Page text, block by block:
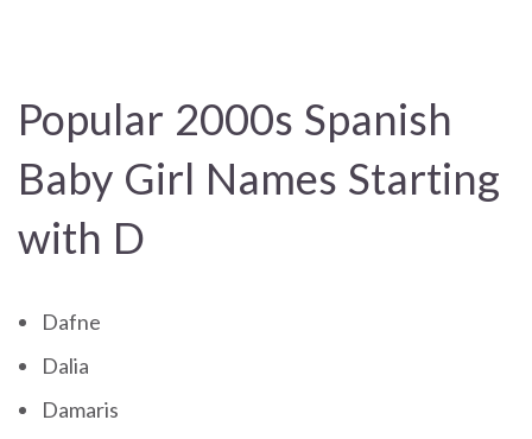
Popular 2000s Spanish
Baby Girl Names Starting
with D
Dafne
Dalia
Damaris